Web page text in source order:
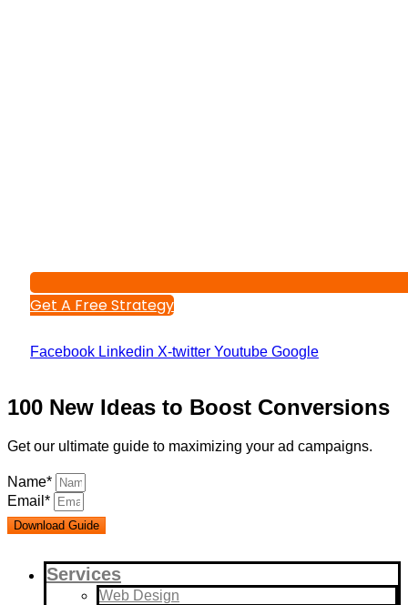
Get A Free Strategy
Facebook Linkedin X-twitter Youtube Google
100 New Ideas to Boost Conversions
Get our ultimate guide to maximizing your ad campaigns.
Name*
Email*
Download Guide
Services
Web Design